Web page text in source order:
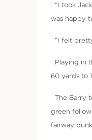
“I took
was happy
“I felt
Playing in
60 yards to
The Barry
green
fairway